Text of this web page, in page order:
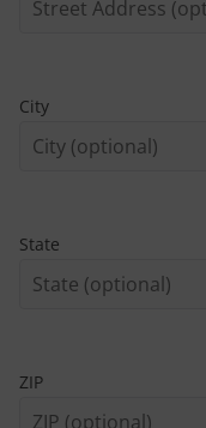
City
State
ZIP